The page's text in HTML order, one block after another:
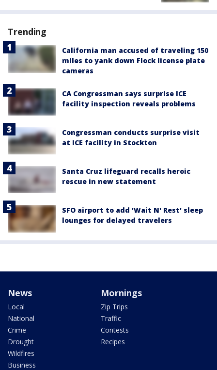
Trending
California man accused of traveling 150
miles to yank down Flock license plate
cameras
CA Congressman says surprise ICE
facility inspection reveals problems
Congressman conducts surprise visit
at ICE facility in Stockton
Santa Cruz lifeguard recalls heroic
rescue in new statement
SFO airport to add 'Wait N' Rest' sleep
lounges for delayed travelers
News
Local
National
Crime
Drought
Wildfires
Business
Mornings
Zip Trips
Traffic
Contests
Recipes